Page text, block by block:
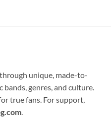
unique, made-to-
genres, and culture.
true fans. For support,